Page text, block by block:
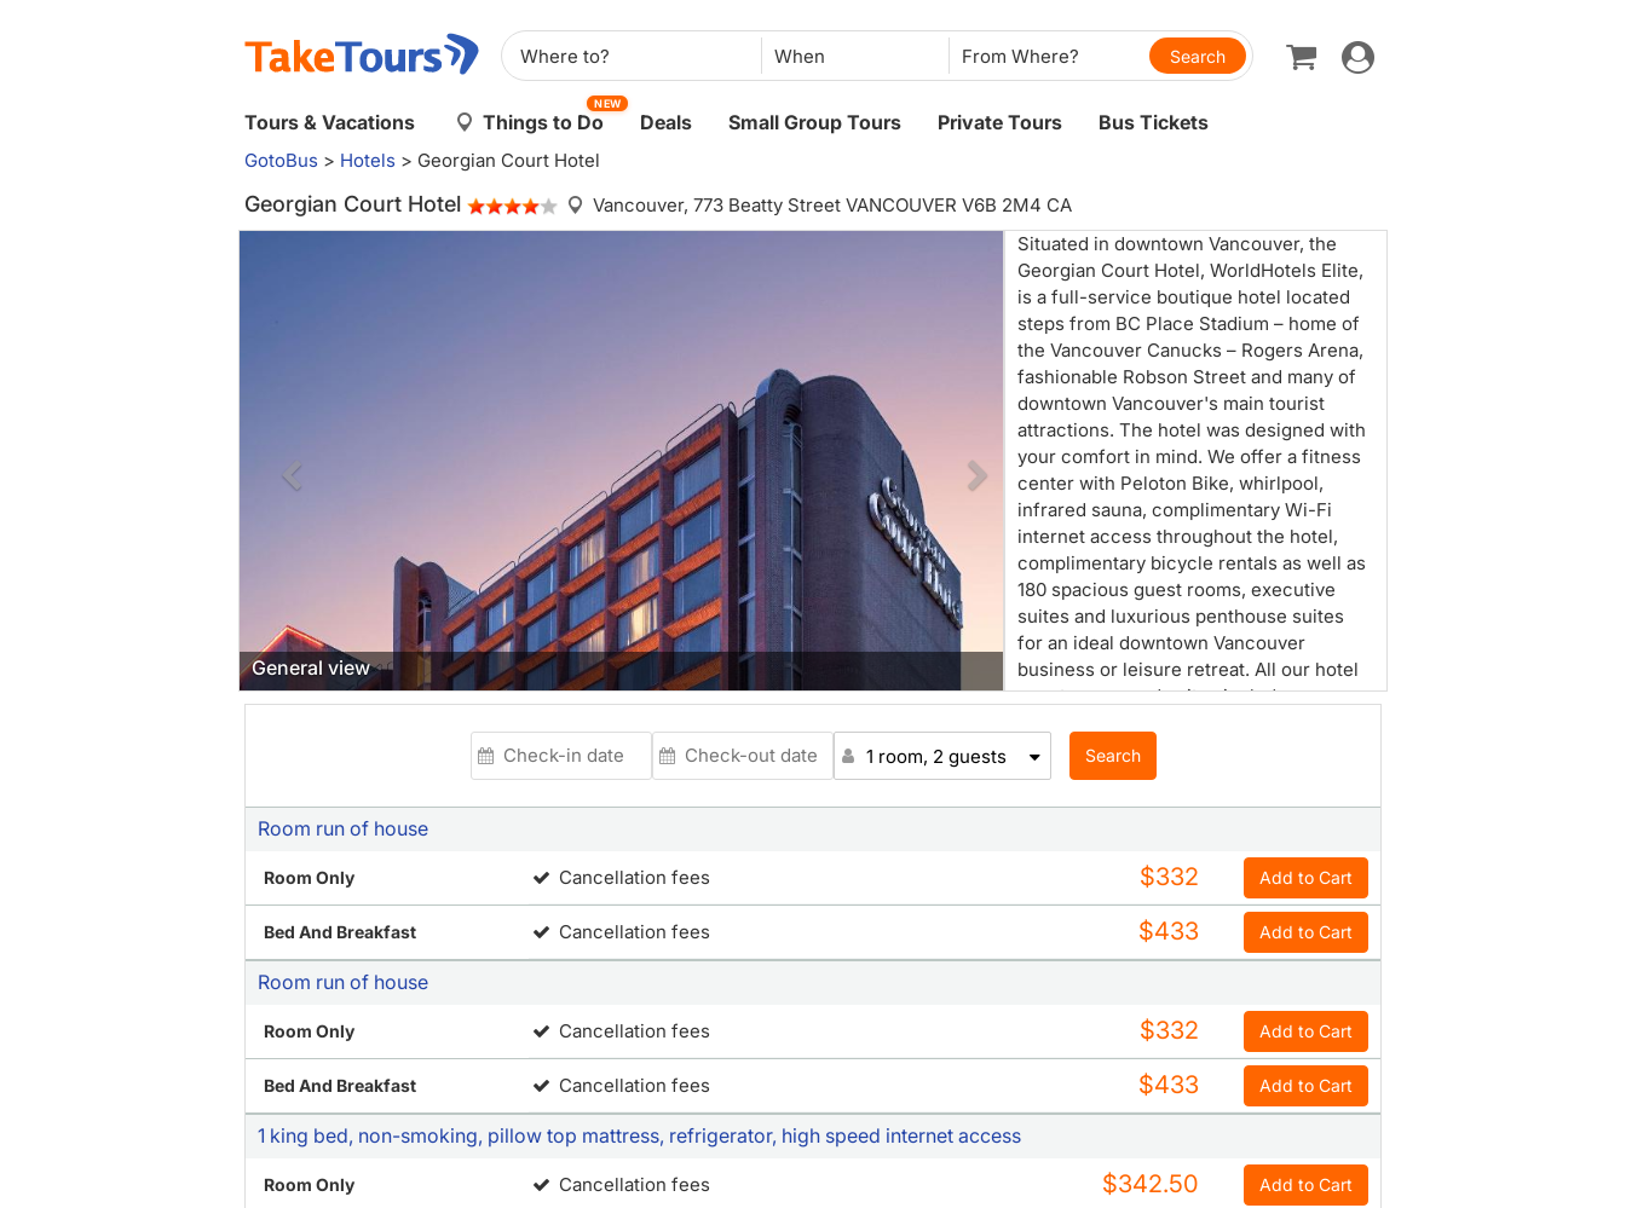
When
Toggle
navigation
Tours & Vacations Things to Do
NEW
Deals Small Group Tours Private Tours Bus Tickets
GotoBus > Hotels > Georgian Court Hotel
Georgian Court Hotel Vancouver, 773 Beatty Street VANCOUVER V6B 2M4 CA
Restaurant
Situated in downtown Vancouver, the
Georgian Court Hotel, WorldHotels Elite,
is a full-service boutique hotel located
steps from BC Place Stadium – home of
the Vancouver Canucks – Rogers Arena,
fashionable Robson Street and many of
downtown Vancouver's main tourist
attractions. The hotel was designed with
your comfort in mind. We offer a fitness
center with Peloton Bike, whirlpool,
infrared sauna, complimentary Wi-Fi
internet access throughout the hotel,
complimentary bicycle rentals as well as
180 spacious guest rooms, executive
suites and luxurious penthouse suites
for an ideal downtown Vancouver
business or leisure retreat. All our hotel
guest rooms and suites include
cordless speaker phones. In 2009, the
Georgian Court Hotel introduced the
ladies preferred Orchid floor with 18
amenities providing comfort and
convenience for ladies traveling to
Vancouver.
1 room, 2 guests Search
Room run of house
Room Only Cancellation fees $332 Add to Cart
Bed And Breakfast Cancellation fees $433 Add to Cart
Room run of house
Room Only Cancellation fees $332 Add to Cart
Bed And Breakfast Cancellation fees $433 Add to Cart
1 king bed, non-smoking, pillow top mattress, refrigerator, high speed internet access
Room Only Cancellation fees $342.50 Add to Cart